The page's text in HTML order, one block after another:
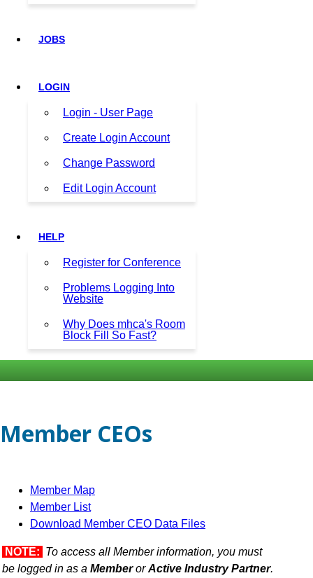
JOBS
LOGIN
Login - User Page
Create Login Account
Change Password
Edit Login Account
HELP
Register for Conference
Problems Logging Into
Website
Why Does mhca's Room
Block Fill So Fast?
Member CEOs
Member Map
Member List
Download Member CEO Data Files
NOTE: To access all Member information, you must
be logged in as a MemberorActive Industry Partner.